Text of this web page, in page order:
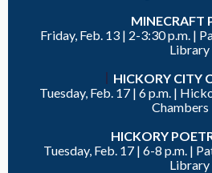
MINECRAFT
Friday, Feb. 13 | 2-3:30 p.m. |
Library
HICKORY CITY
Tuesday, Feb. 17 | 6 p.m. |
Chambers
HICKORY
Tuesday, Feb. 17 | 6-8 p.m. |
Library